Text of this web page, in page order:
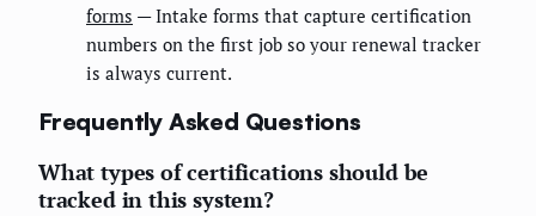
forms — Intake forms that capture certification
numbers on the first job so your renewal tracker
is always current.
Frequently Asked Questions
What types of certifications should be
tracked in this system?